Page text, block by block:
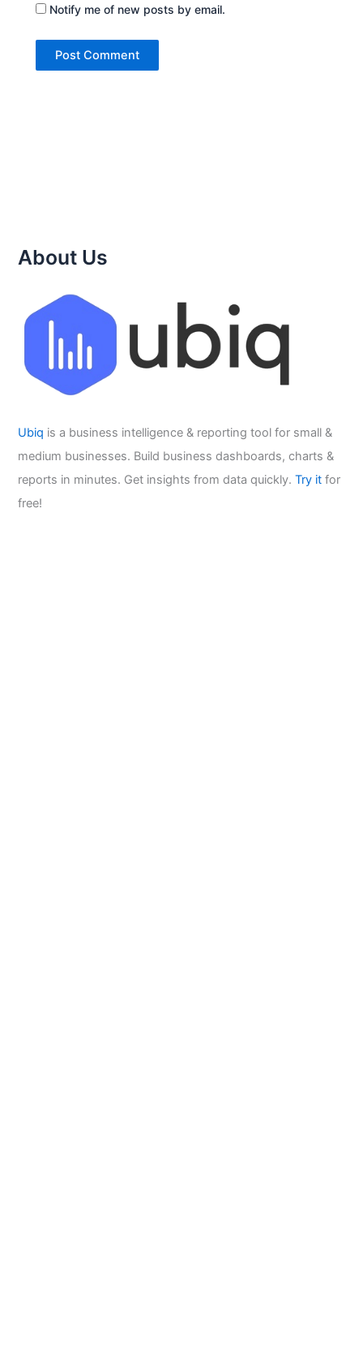
Notify me of new posts by email.
About Us
Ubiq is a business intelligence & reporting tool for small &
medium businesses. Build business dashboards, charts &
reports in minutes. Get insights from data quickly.Try it for
free!